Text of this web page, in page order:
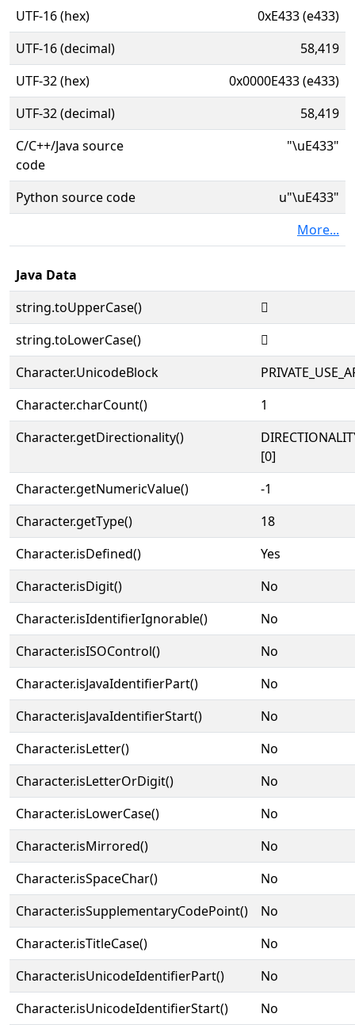
UTF-16 (hex)
0xE433 (e433)
UTF-16 (decimal)
58,419
UTF-32 (hex)
0x0000E433 (e433)
UTF-32 (decimal)
58,419
C/C++/Java source
code
"\uE433"
Python source code
u"\uE433"
More...
Java Data
string.toUpperCase()

string.toLowerCase()

Character.UnicodeBlock
Character.charCount()
1
Character.getDirectionality()
[0]
Character.getNumericValue()
-1
Character.getType()
18
Character.isDefined()
Yes
Character.isDigit()
No
Character.isIdentifierIgnorable()
No
Character.isISOControl()
No
Character.isJavaIdentifierPart()
No
Character.isJavaIdentifierStart()
No
Character.isLetter()
No
Character.isLetterOrDigit()
No
Character.isLowerCase()
No
Character.isMirrored()
No
Character.isSpaceChar()
No
Character.isSupplementaryCodePoint()
No
Character.isTitleCase()
No
Character.isUnicodeIdentifierPart()
No
Character.isUnicodeIdentifierStart()
No